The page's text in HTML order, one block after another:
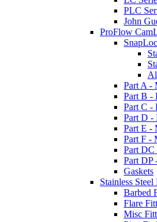
PLC
John
ProFlow
Part A -
Part B -
Part C -
Part D -
Part E -
Part F -
Part DC
Part DP
Gaskets
Stainless
Barbed
Flare
Misc